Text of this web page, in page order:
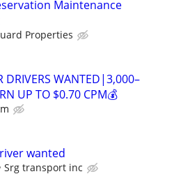
Maintenance
Properties
DRIVERS WANTED|3,000–
UP TO $0.70 CPM💰
wanted
Srg transport inc